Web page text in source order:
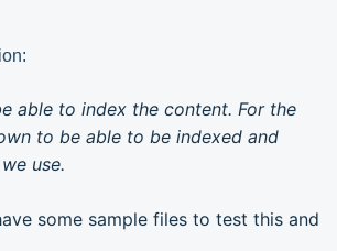
able to index the content. For the
to be able to be indexed and
use.
some sample files to test this and